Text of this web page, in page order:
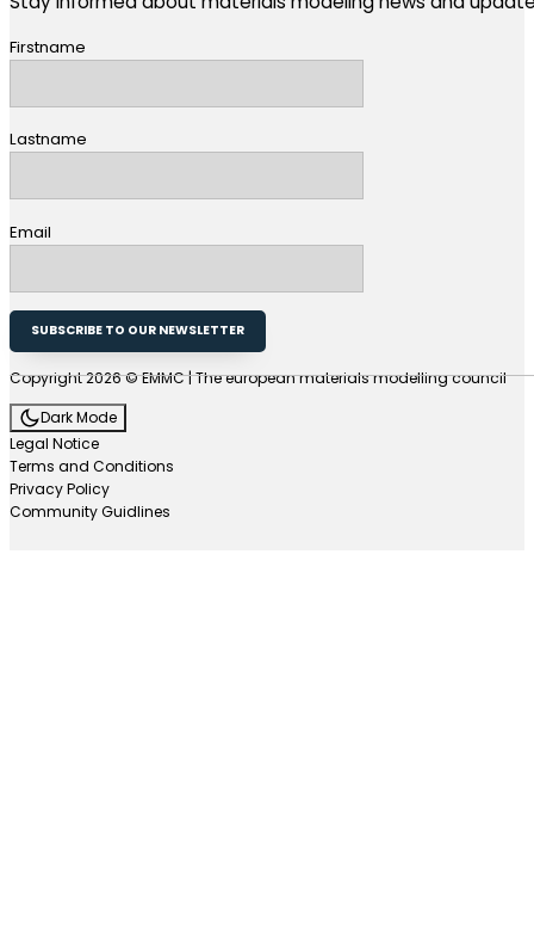
Firstname
Lastname
Email
SUBSCRIBE TO OUR NEWSLETTER
Copyright 2026 © EMMC | The european materials modelling council
Dark Mode
Legal Notice
Terms and Conditions
Privacy Policy
Community Guidlines